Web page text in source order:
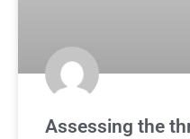
Assessing the